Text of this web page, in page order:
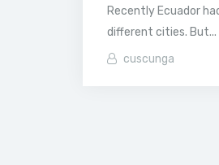
Recently Ecuador
different cities. But...
cuscunga